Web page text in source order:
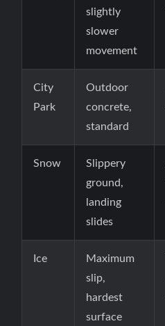
slightly
slower
movement
City
Park
Outdoor
concrete,
standard
Snow
Slippery
ground,
landing
slides
Ice
Maximum
slip,
hardest
surface